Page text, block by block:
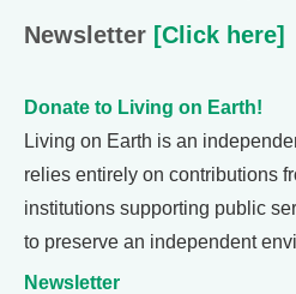
Newsletter [Click here]
Donate to Living on Earth!
Living on Earth is an
relies entirely on contributions
institutions supporting public
to preserve an independent
Newsletter